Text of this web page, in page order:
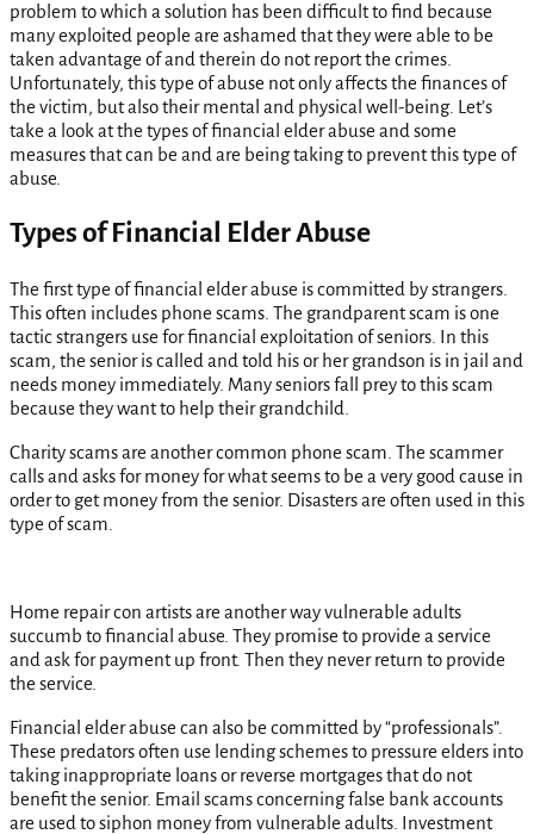
problem to which a solution has been difficult to find because
many exploited people are ashamed that they were able to be
taken advantage of and therein do not report the crimes.
Unfortunately, this type of abuse not only affects the finances of
the victim, but also their mental and physical well-being. Let’s
take a look at the types of financial elder abuse and some
measures that can be and are being taking to prevent this type of
abuse.
Types of Financial Elder Abuse
The first type of financial elder abuse is committed by strangers.
This often includes phone scams. The grandparent scam is one
tactic strangers use for financial exploitation of seniors. In this
scam, the senior is called and told his or her grandson is in jail and
needs money immediately. Many seniors fall prey to this scam
because they want to help their grandchild.
Charity scams are another common phone scam. The scammer
calls and asks for money for what seems to be a very good cause in
order to get money from the senior. Disasters are often used in this
type of scam.
Home repair con artists are another way vulnerable adults
succumb to financial abuse. They promise to provide a service
and ask for payment up front. Then they never return to provide
the service.
Financial elder abuse can also be committed by “professionals”.
These predators often use lending schemes to pressure elders into
taking inappropriate loans or reverse mortgages that do not
benefit the senior. Email scams concerning false bank accounts
are used to siphon money from vulnerable adults. Investment